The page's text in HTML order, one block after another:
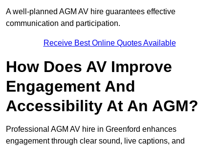
A well-planned AGM AV hire guarantees effective
communication and participation.
Receive Best Online Quotes Available
How Does AV Improve
Engagement And
Accessibility At An AGM?
Professional AGM AV hire in Greenford enhances
engagement through clear sound, live captions, and